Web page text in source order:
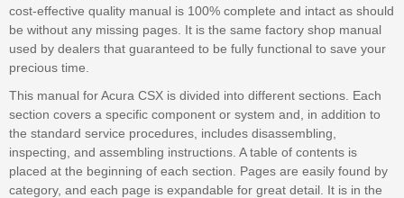
cost-effective quality manual is 100% complete and intact as should
be without any missing pages. It is the same factory shop manual
used by dealers that guaranteed to be fully functional to save your
precious time.
This manual for Acura CSX is divided into different sections. Each
section covers a specific component or system and, in addition to
the standard service procedures, includes disassembling,
inspecting, and assembling instructions. A table of contents is
placed at the beginning of each section. Pages are easily found by
category, and each page is expandable for great detail. It is in the